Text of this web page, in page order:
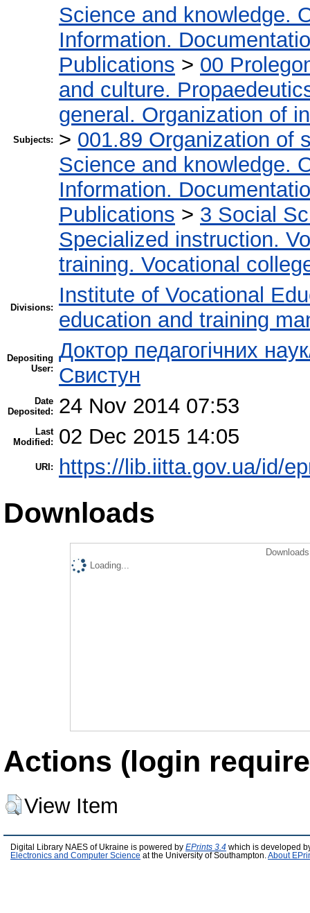
Subjects:
Science and knowledge.
Information.
Publications > 00
and culture.
general. Organization of
> 001.89 Organization of
Science and knowledge.
Information.
Publications > 3 Social
Specialized instruction.
training. Vocational
Divisions:
Institute of Vocational
education and training
Depositing
User:
Доктор педагогічних
Свистун
Date
Deposited:
24 Nov 2014 07:53
Last
Modified:
02 Dec 2015 14:05
URI: https://lib.iitta.gov.ua/id/
Downloads
Loading...
Actions (login
View Item
Digital Library NAES of Ukraine is powered by EPrints 3.4 which is developed
Electronics and Computer Science at the University of Southampton. About